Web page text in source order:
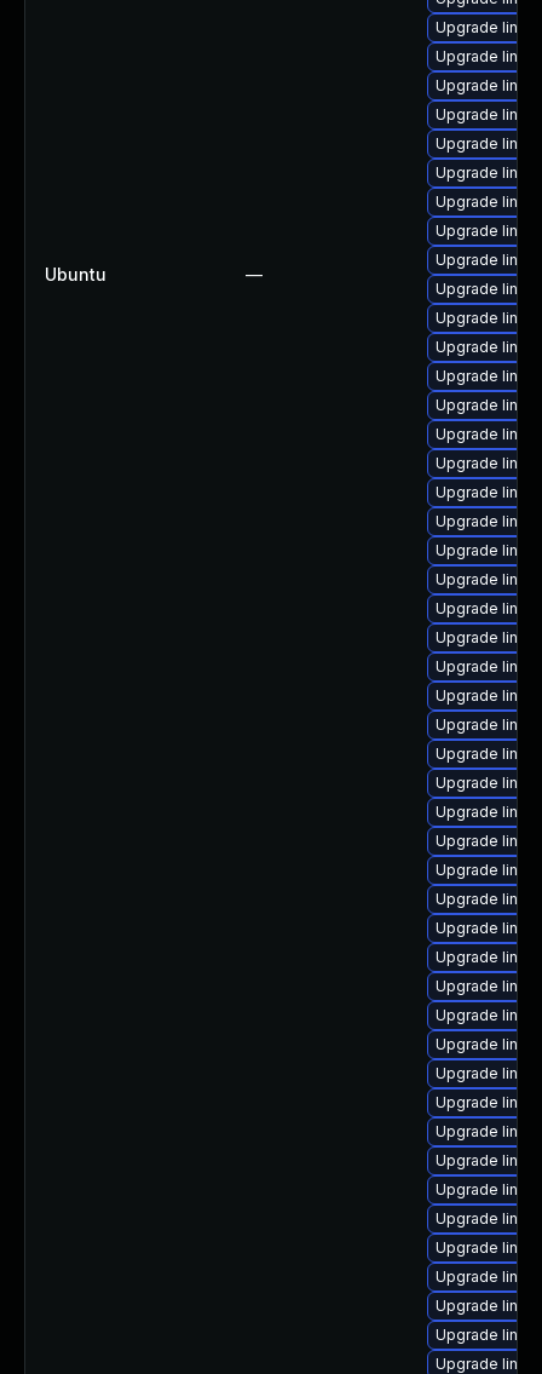
Ubuntu —
Upgrade
Upgrade
Upgrade
Upgrade
Upgrade
Upgrade
Upgrade
Upgrade
Upgrade
Upgrade
Upgrade
Upgrade
Upgrade
Upgrade
Upgrade
Upgrade
Upgrade
Upgrade
Upgrade
Upgrade
Upgrade
Upgrade
Upgrade
Upgrade
Upgrade
Upgrade
Upgrade
Upgrade
Upgrade
Upgrade
Upgrade
Upgrade
Upgrade
Upgrade
Upgrade
Upgrade
Upgrade
Upgrade
Upgrade
Upgrade
Upgrade
Upgrade
Upgrade
Upgrade
Upgrade
Upgrade
Upgrade